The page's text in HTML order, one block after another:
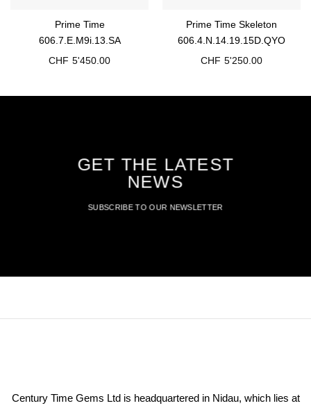
Prime Time
606.7.E.M9i.13.SA
CHF 5'450.00
Prime Time Skeleton
606.4.N.14.19.15D.QYO
CHF 5'250.00
GET THE LATEST
NEWS
SUBSCRIBE TO OUR NEWSLETTER
Century Time Gems Ltd is headquartered in Nidau, which lies at